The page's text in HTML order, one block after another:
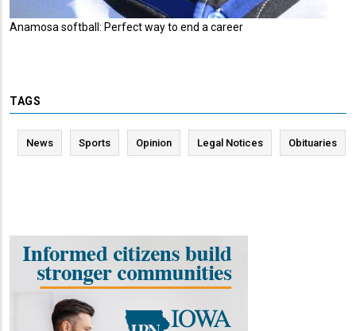
Anamosa softball: Perfect way to end a career
TAGS
News Sports Opinion Legal Notices Obituaries